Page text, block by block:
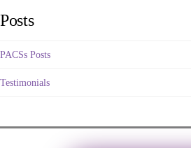
Posts
PACSs Posts
Testimonials